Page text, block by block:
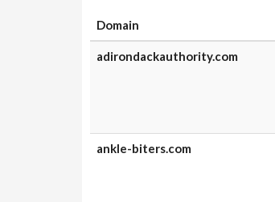
Domain
adirondackauthority.com
ankle-biters.com